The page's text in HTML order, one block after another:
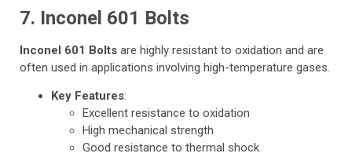
7. Inconel 601 Bolts
Inconel 601 Bolts are highly resistant to oxidation and are
often used in applications involving high-temperature gases.
Key Features:
Excellent resistance to oxidation
High mechanical strength
Good resistance to thermal shock